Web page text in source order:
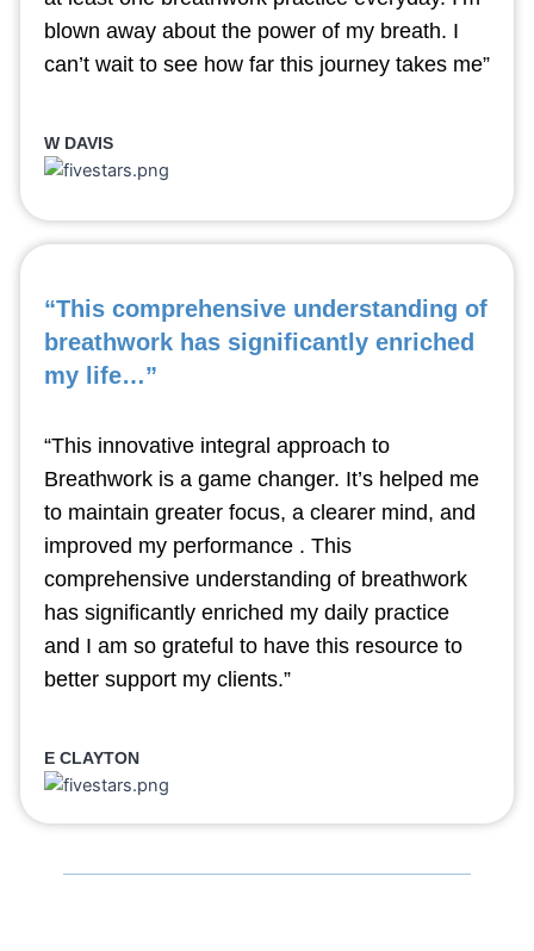
blown away about the power of my breath. I
can’t wait to see how far this journey takes me”
W DAVIS
“This comprehensive understanding of
breathwork has significantly enriched
my life…”
“This innovative integral approach to
Breathwork is a game changer. It’s helped me
to maintain greater focus, a clearer mind, and
improved my performance . This
comprehensive understanding of breathwork
has significantly enriched my daily practice
and I am so grateful to have this resource to
better support my clients.”
E CLAYTON